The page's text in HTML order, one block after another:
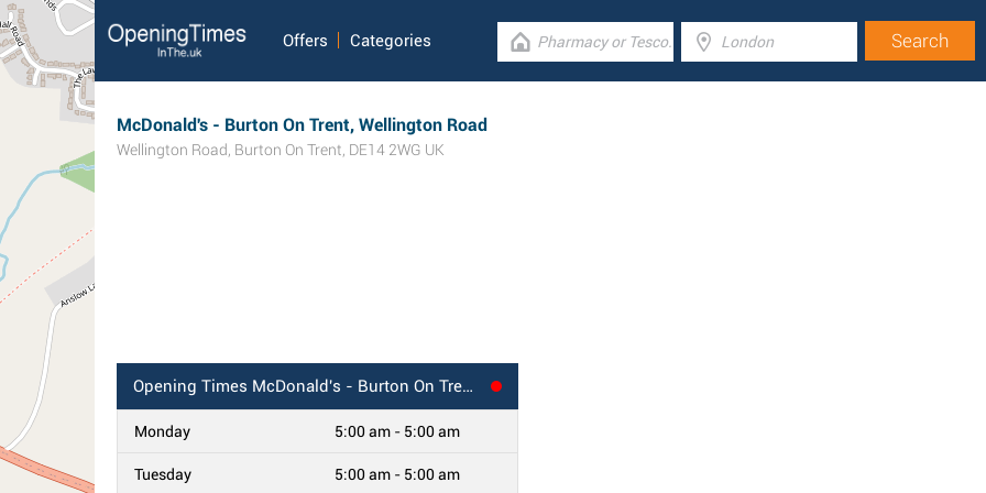
Offers Categories
McDonald's - Burton On Trent, Wellington Road
Wellington Road, Burton On Trent, DE14 2WG UK
Opening Times McDonald's - Burton On Trent, Wellington Road
Monday 5:00 am - 5:00 am
Tuesday 5:00 am - 5:00 am